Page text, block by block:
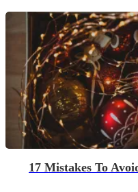
17 Mistakes To